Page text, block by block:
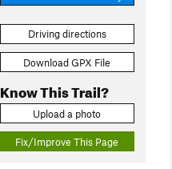
Driving directions
Download GPX File
Know This Trail?
Upload a photo
Fix/Improve This Page